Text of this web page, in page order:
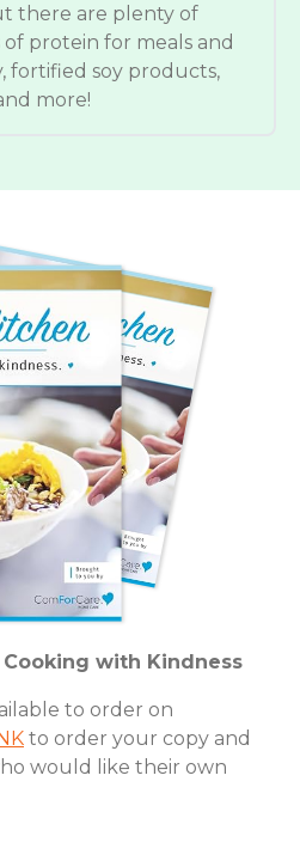
there are plenty of
protein for meals and
fortified soy products,
more!
with Kindness
to order on
to order your copy and
would like their own